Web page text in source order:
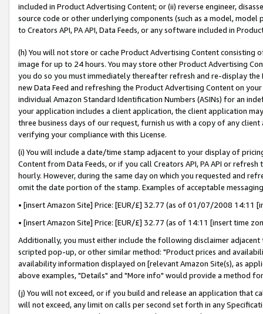
included in Product Advertising Content; or (ii) reverse engineer,
source code or other underlying components (such as a model,
to Creators API, PA API, Data Feeds, or any software included in
(h) You will not store or cache Product Advertising Content
image for up to 24 hours. You may store other Product Advertising
you do so you must immediately thereafter refresh and re-display the
new Data Feed and refreshing the Product Advertising Content on
individual Amazon Standard Identification Numbers (ASINs) for an
your application includes a client application, the client application
three business days of our request, furnish us with a copy of any
verifying your compliance with this License.
(i) You will include a date/time stamp adjacent to your display of
Content from Data Feeds, or if you call Creators API, PA API or
hourly. However, during the same day on which you requested and
omit the date portion of the stamp. Examples of acceptable
• [insert Amazon Site] Price: [EUR/£] 32.77 (as of 01/07/2008 14:11
• [insert Amazon Site] Price: [EUR/£] 32.77 (as of 14:11 [insert time
Additionally, you must either include the following disclaimer
scripted pop-up, or other similar method: "Product prices and
availability information displayed on [relevant Amazon Site(s), as
above examples, "Details" and "More info" would provide a method
(j) You will not exceed, or if you build and release an application that
will not exceed, any limit on calls per second set forth in any